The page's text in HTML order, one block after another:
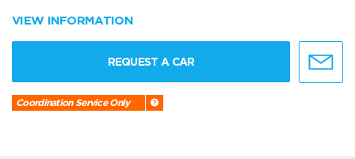
VIEW INFORMATION
REQUEST A CAR
Coordination Service Only